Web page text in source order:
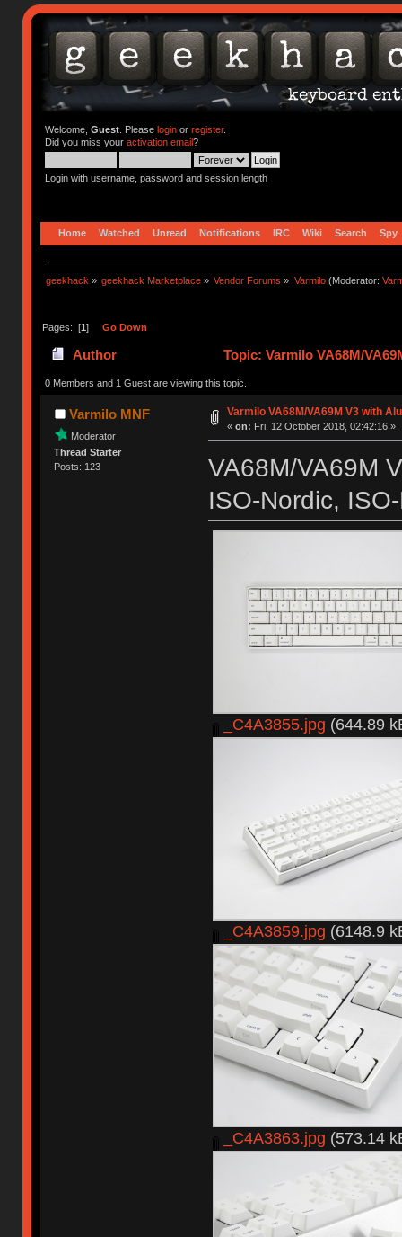
Welcome, Guest. Please loginor register.
Did you miss your activation email?
Login with username, password and session length
Home Watched Unread Notifications IRC Wiki Search Spy
geekhack » geekhack Marketplace » Vendor Forums » Varmilo(Moderator:
Pages: [1] Go Down
Author Topic: Varmilo VA68M/
0 Members and 1 Guest are viewing this topic.
Varmilo MNF
Moderator
Thread Starter
Posts: 123
Varmilo VA68M/VA69M V3 with
« on: Fri, 12 October 2018, 02:42:16 »
VA68M/VA69M
ISO-Nordic,
_C4A3855.jpg (644.89
_C4A3859.jpg (6148.9
_C4A3863.jpg (573.14